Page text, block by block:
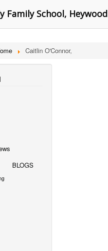
Family School, Heywood
Caitlin O'Connor,
BLOGS